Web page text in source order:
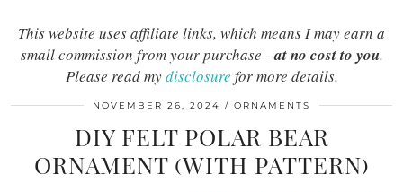
This website uses affiliate links, which means I may earn a
small commission from your purchase -at no cost to you.
Please read mydisclosure for more details.
NOVEMBER 26, 2024 ORNAMENTS
DIY FELT POLAR BEAR
ORNAMENT (WITH PATTERN)